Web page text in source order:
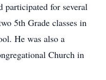
participated for several
5th Grade classes in
He was also a
Church in